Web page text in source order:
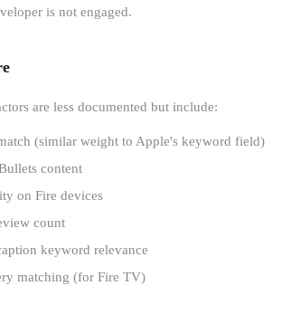
is not engaged.
are less documented but include:
(similar weight to Apple's keyword field)
content
on Fire devices
count
keyword relevance
matching (for Fire TV)